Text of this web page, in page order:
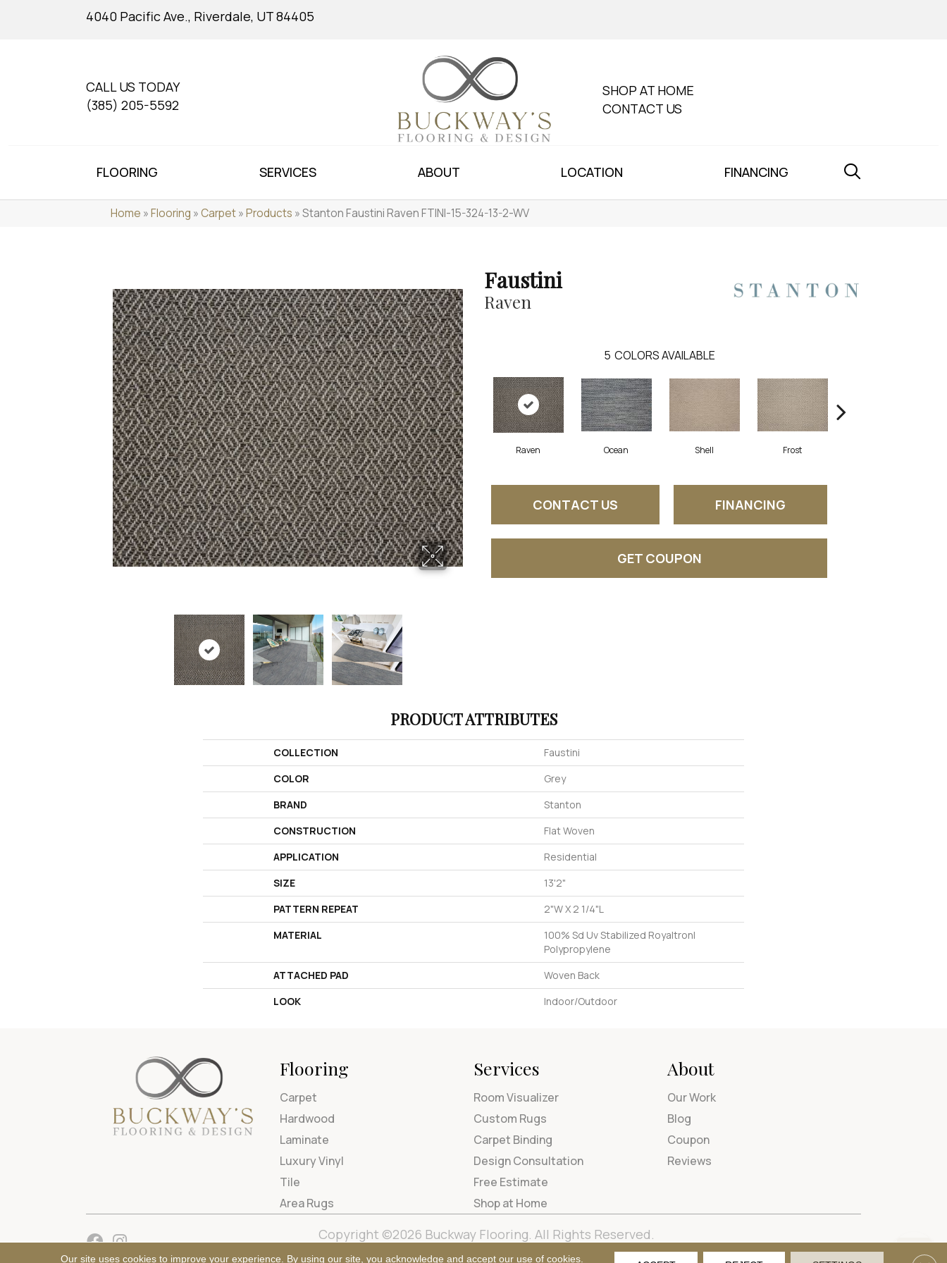
4040 Pacific Ave., Riverdale, UT 84405
CALL US TODAY
(385) 205-5592
SHOP AT HOME
CONTACT US
FLOORING SERVICES ABOUT LOCATION FINANCING
Home »Flooring »Carpet»Products »Stanton Faustini Raven FTINI-15-324-13-2-WV
Faustini
Raven
5 COLORS AVAILABLE
Raven Ocean Shell Frost
CONTACT US FINANCING
GET COUPON
PRODUCT ATTRIBUTES
COLLECTION
Faustini
COLOR
Grey
BRAND
Stanton
CONSTRUCTION
Flat Woven
APPLICATION
Residential
SIZE
13'2"
PATTERN REPEAT
2"W X 2 1/4"L
MATERIAL
100% Sd Uv Stabilized Royaltron|
Polypropylene
ATTACHED PAD
Woven Back
LOOK
Indoor/Outdoor
Flooring
Carpet
Hardwood
Laminate
Luxury Vinyl
Tile
Area Rugs
Services
Room Visualizer
Custom Rugs
Carpet Binding
Design Consultation
Free Estimate
Shop at Home
About
Our Work
Blog
Coupon
Reviews
Copyright ©2026 Buckway Flooring. All Rights Reserved.
Terms & Conditions Privacy Policy Site Map Accessibility
Our site uses cookies to improve your experience. By using our site, you acknowledge and accept our use of cookies.